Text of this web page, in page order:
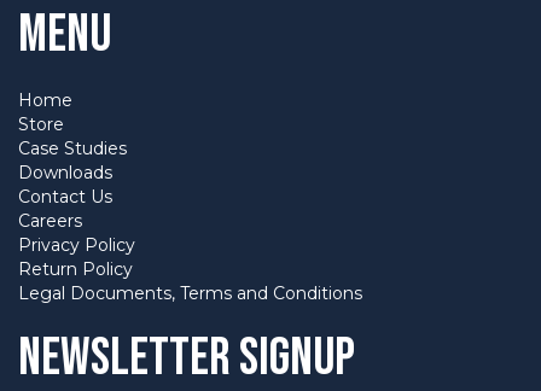
Menu
Home
Store
Case Studies
Downloads
Contact Us
Careers
Privacy Policy
Return Policy
Legal Documents, Terms and Conditions
Newsletter Signup